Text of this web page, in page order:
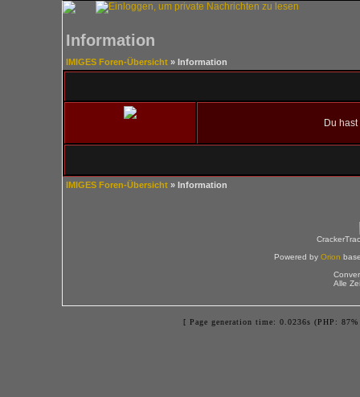
Information
IMIGES Foren-Übersicht» Information
Du
IMIGES Foren-Übersicht» Information
Powered by Orion
Alle
[ Page generation time: 0.0236s (PHP: